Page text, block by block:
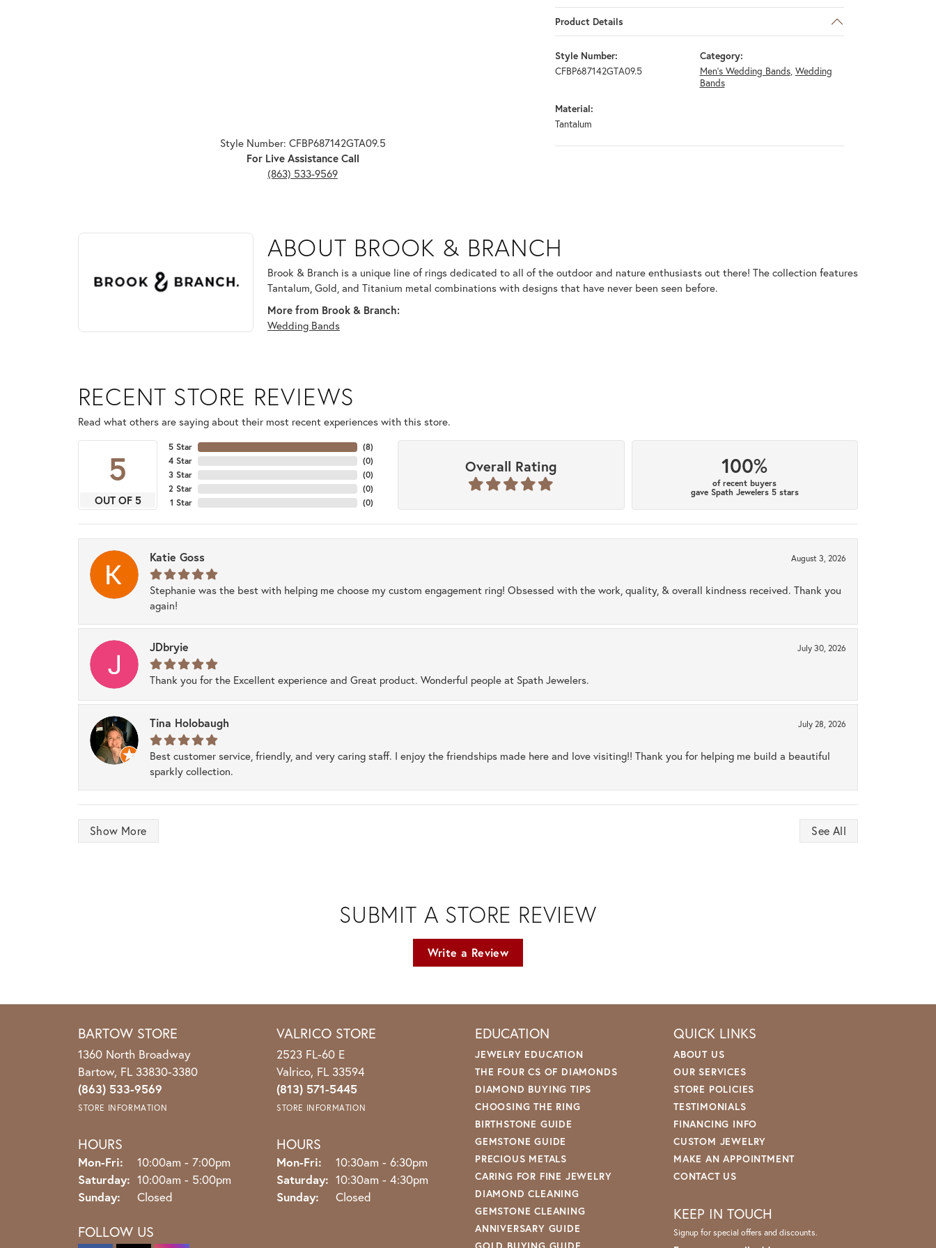
Style Number: CFBP687142GTA09.5
For Live Assistance Call
(863) 533-9569
Product Details
Style Number:
CFBP687142GTA09.5
Category:
Men's Wedding Bands, Wedding
Bands
Material:
Tantalum
ABOUT BROOK & BRANCH
Discover more about Brook & Branch, the brand behind your selected piece.
ABOUT BROOK & BRANCH
Brook & Branch is a unique line of rings dedicated to all of the outdoor and nature enthusiasts out there! The collection features
Tantalum, Gold, and Titanium metal combinations with designs that have never been seen before.
More from Brook & Branch:
Wedding Bands
RECENT STORE REVIEWS
Read what others are saying about their most recent experiences with this store.
5
OUT OF 5
5 Star
4 Star
3 Star
2 Star
1 Star
(8)
(0)
(0)
(0)
(0)
Overall Rating 100%
of recent buyers
gave Spath Jewelers 5 stars
Katie Goss August 3, 2026
Stephanie was the best with helping me choose my custom engagement ring! Obsessed with the work, quality, & overall kindness received. Thank you
again!
JDbryie July 30, 2026
Thank you for the Excellent experience and Great product. Wonderful people at Spath Jewelers.
Tina Holobaugh July 28, 2026
Best customer service, friendly, and very caring staff. I enjoy the friendships made here and love visiting!! Thank you for helping me build a beautiful
sparkly collection.
Show More See All
SUBMIT A STORE REVIEW
Write a Review
BARTOW STORE
1360 North Broadway
Bartow, FL 33830-3380
(863) 533-9569
STORE INFORMATION
HOURS
Mon-Fri: Monday - Friday:
10:00am - 7:00pm
Saturday: 10:00am - 5:00pm
Sunday:
Closed
FOLLOW US
VALRICO STORE
2523 FL-60 E
Valrico, FL 33594
(813) 571-5445
STORE INFORMATION
HOURS
Mon-Fri: Monday - Friday:
10:30am - 6:30pm
Saturday: 10:30am - 4:30pm
Sunday:
Closed
EDUCATION
JEWELRY EDUCATION
THE FOUR CS OF DIAMONDS
DIAMOND BUYING TIPS
CHOOSING THE RING
BIRTHSTONE GUIDE
GEMSTONE GUIDE
PRECIOUS METALS
CARING FOR FINE JEWELRY
DIAMOND CLEANING
GEMSTONE CLEANING
ANNIVERSARY GUIDE
QUICK LINKS
ABOUT US
OUR SERVICES
STORE POLICIES
TESTIMONIALS
FINANCING INFO
CUSTOM JEWELRY
MAKE AN APPOINTMENT
CONTACT US
KEEP IN TOUCH
Signup for special offers and discounts.